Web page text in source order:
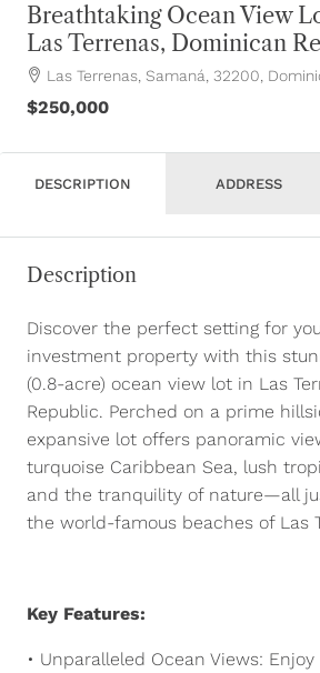
Breathtaking Ocean View
Las Terrenas, Dominican
Las Terrenas, Samaná, 32200,
$250,000
DESCRIPTION ADDRESS
Description
Discover the perfect setting for
investment property with this
(0.8-acre) ocean view lot in Las
Republic. Perched on a prime
expansive lot offers panoramic
turquoise Caribbean Sea, lush
and the tranquility of nature—all
the world-famous beaches of Las
Key Features:
• Unparalleled Ocean Views: Enjoy